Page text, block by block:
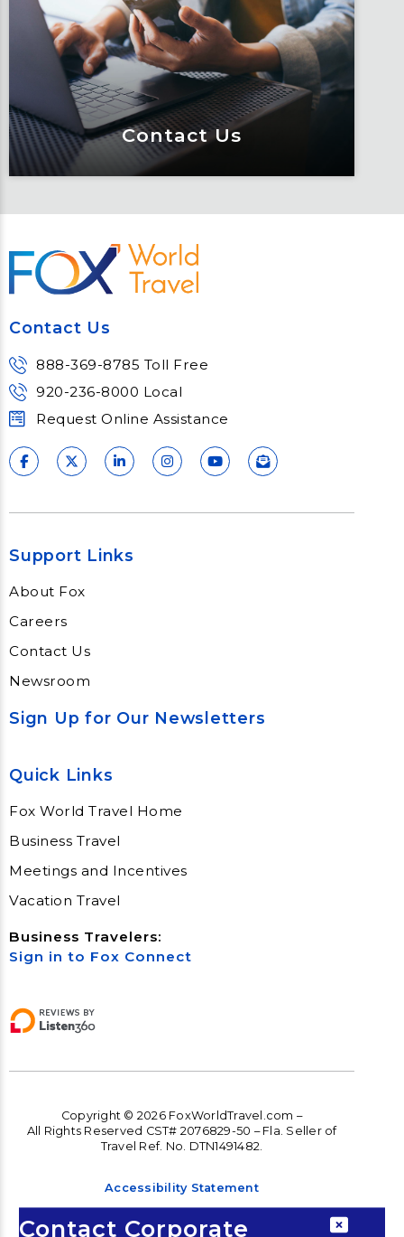
Contact Corporate
Keeping travelers safe, informed and
educated through our connected suite
of resources.
Learn More
Contact Us
Contact Us
Meet Fox! Click here to get connected
Contact Us
888-369-8785 Toll Free
920-236-8000 Local
Request Online Assistance
Support Links
About Fox
Careers
Contact Us
Newsroom
Sign Up for Our Newsletters
Quick Links
Fox World Travel Home
Business Travel
Meetings and Incentives
Vacation Travel
Business Travelers:
Sign in to Fox Connect
Copyright © 2026 FoxWorldTravel.com –
All Rights Reserved CST# 2076829-50 – Fla. Seller of
Travel Ref. No. DTN1491482.
Accessibility Statement
Accessibility